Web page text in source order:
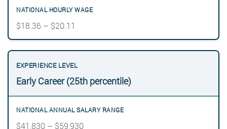
$18.36 – $20.11
Early Career (25th percentile)
$41,830 – $59,930